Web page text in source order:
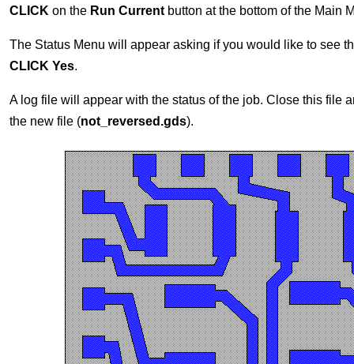
CLICK on the Run Current button at the bottom of the Main
The Status Menu will appear asking if you would like to see
CLICK Yes.
A log file will appear with the status of the job. Close this file
the new file (not_reversed.gds).